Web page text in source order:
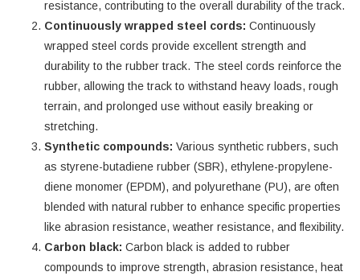
resistance, contributing to the overall durability of the track.
Continuously wrapped steel cords: Continuously
wrapped steel cords provide excellent strength and
durability to the rubber track. The steel cords reinforce the
rubber, allowing the track to withstand heavy loads, rough
terrain, and prolonged use without easily breaking or
stretching.
Synthetic compounds: Various synthetic rubbers, such
as styrene-butadiene rubber (SBR), ethylene-propylene-
diene monomer (EPDM), and polyurethane (PU), are often
blended with natural rubber to enhance specific properties
like abrasion resistance, weather resistance, and flexibility.
Carbon black: Carbon black is added to rubber
compounds to improve strength, abrasion resistance, heat